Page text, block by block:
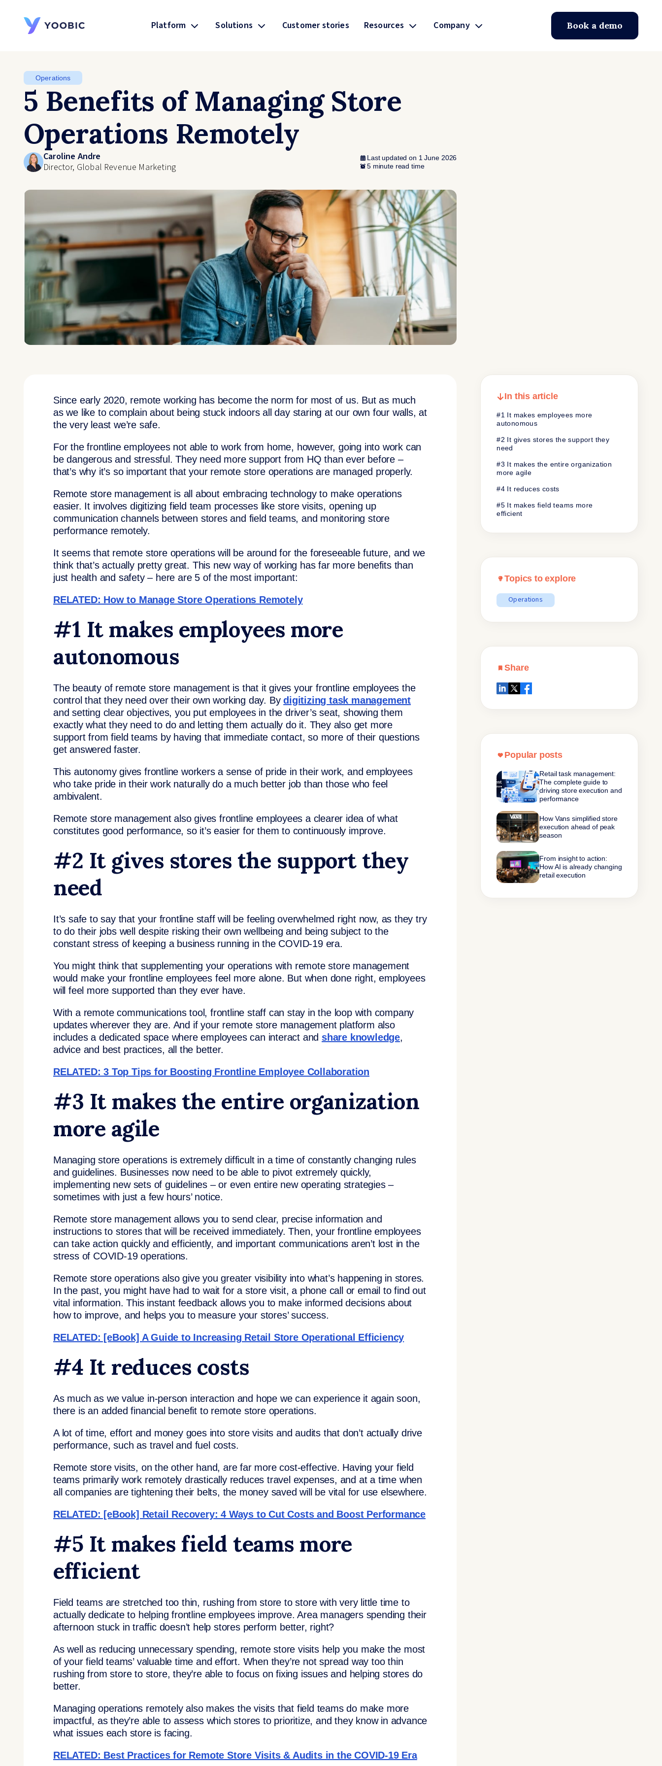
Platform Solutions Customer stories Resources Company Book a demo
Operations
5 Benefits of Managing Store
Operations Remotely
Caroline Andre
Director, Global Revenue Marketing
Last updated on 1 June 2026
5 minute read time
Since early 2020, remote working has become the norm for most of us. But as much
as we like to complain about being stuck indoors all day staring at our own four walls, at
the very least we’re safe.
For the frontline employees not able to work from home, however, going into work can
be dangerous and stressful. They need more support from HQ than ever before –
that’s why it’s so important that your remote store operations are managed properly.
Remote store management is all about embracing technology to make operations
easier. It involves digitizing field team processes like store visits, opening up
communication channels between stores and field teams, and monitoring store
performance remotely.
It seems that remote store operations will be around for the foreseeable future, and we
think that’s actually pretty great. This new way of working has far more benefits than
just health and safety – here are 5 of the most important:
RELATED: How to Manage Store Operations Remotely
#1 It makes employees more
autonomous
The beauty of remote store management is that it gives your frontline employees the
control that they need over their own working day. Bydigitizing task management
and setting clear objectives, you put employees in the driver’s seat, showing them
exactly what they need to do and letting them actually do it. They also get more
support from field teams by having that immediate contact, so more of their questions
get answered faster.
This autonomy gives frontline workers a sense of pride in their work, and employees
who take pride in their work naturally do a much better job than those who feel
ambivalent.
Remote store management also gives frontline employees a clearer idea of what
constitutes good performance, so it’s easier for them to continuously improve.
#2 It gives stores the support they
need
It’s safe to say that your frontline staff will be feeling overwhelmed right now, as they try
to do their jobs well despite risking their own wellbeing and being subject to the
constant stress of keeping a business running in the COVID-19 era.
You might think that supplementing your operations with remote store management
would make your frontline employees feel more alone. But when done right, employees
will feel more supported than they ever have.
With a remote communications tool, frontline staff can stay in the loop with company
updates wherever they are. And if your remote store management platform also
includes a dedicated space where employees can interact and share knowledge,
advice and best practices, all the better.
RELATED: 3 Top Tips for Boosting Frontline Employee Collaboration
#3 It makes the entire organization
more agile
Managing store operations is extremely difficult in a time of constantly changing rules
and guidelines. Businesses now need to be able to pivot extremely quickly,
implementing new sets of guidelines – or even entire new operating strategies –
sometimes with just a few hours’ notice.
Remote store management allows you to send clear, precise information and
instructions to stores that will be received immediately. Then, your frontline employees
can take action quickly and efficiently, and important communications aren’t lost in the
stress of COVID-19 operations.
Remote store operations also give you greater visibility into what’s happening in stores.
In the past, you might have had to wait for a store visit, a phone call or email to find out
vital information. This instant feedback allows you to make informed decisions about
how to improve, and helps you to measure your stores’ success.
RELATED: [eBook] A Guide to Increasing Retail Store Operational Efficiency
#4 It reduces costs
As much as we value in-person interaction and hope we can experience it again soon,
there is an added financial benefit to remote store operations.
A lot of time, effort and money goes into store visits and audits that don’t actually drive
performance, such as travel and fuel costs.
Remote store visits, on the other hand, are far more cost-effective. Having your field
teams primarily work remotely drastically reduces travel expenses, and at a time when
all companies are tightening their belts, the money saved will be vital for use elsewhere.
RELATED: [eBook] Retail Recovery: 4 Ways to Cut Costs and Boost Performance
#5 It makes field teams more
efficient
Field teams are stretched too thin, rushing from store to store with very little time to
actually dedicate to helping frontline employees improve. Area managers spending their
afternoon stuck in traffic doesn’t help stores perform better, right?
As well as reducing unnecessary spending, remote store visits help you make the most
of your field teams’ valuable time and effort. When they’re not spread way too thin
rushing from store to store, they’re able to focus on fixing issues and helping stores do
better.
Managing operations remotely also makes the visits that field teams do make more
impactful, as they’re able to assess which stores to prioritize, and they know in advance
what issues each store is facing.
RELATED: Best Practices for Remote Store Visits & Audits in the COVID-19 Era
In this article
#1 It makes employees more
autonomous
#2 It gives stores the support they
need
#3 It makes the entire organization
more agile
#4 It reduces costs
#5 It makes field teams more
efficient
Topics to explore
Operations
Share
Popular posts
Retail task management:
The complete guide to
driving store execution and
performance
How Vans simplified store
execution ahead of peak
season
From insight to action:
How AI is already changing
retail execution